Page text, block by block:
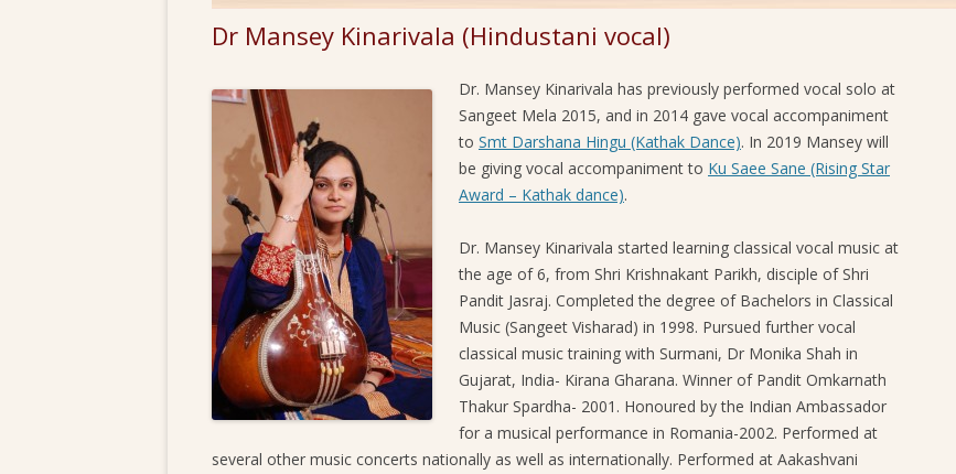
SANGEET MELA 2016
SANGEET MELA 2017
Dr Mansey Kinarivala (Hindustani vocal)
Dr. Mansey Kinarivala has previously performed vocal solo at
Sangeet Mela 2015, and in 2014 gave vocal accompaniment
to Smt Darshana Hingu (Kathak Dance). In 2019 Mansey will
be giving vocal accompaniment to Ku Saee Sane (Rising Star
Award – Kathak dance).
Dr. Mansey Kinarivala started learning classical vocal music at
the age of 6, from Shri Krishnakant Parikh, disciple of Shri
Pandit Jasraj. Completed the degree of Bachelors in Classical
Music (Sangeet Visharad) in 1998. Pursued further vocal
classical music training with Surmani, Dr Monika Shah in
Gujarat, India- Kirana Gharana. Winner of Pandit Omkarnath
Thakur Spardha- 2001. Honoured by the Indian Ambassador
for a musical performance in Romania-2002. Performed at
several other music concerts nationally as well as internationally. Performed at Aakashvani